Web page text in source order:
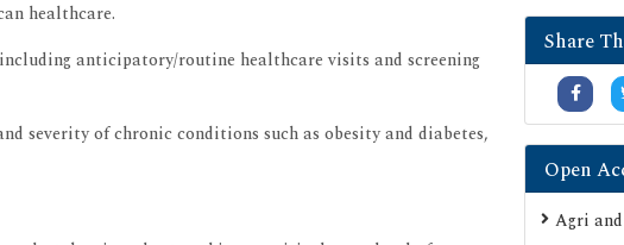
healthcare.
anticipatory/routine healthcare visits and screening
severity of chronic conditions such as obesity and diabetes,
Publons
Google
Secret
Share
Open
Agri